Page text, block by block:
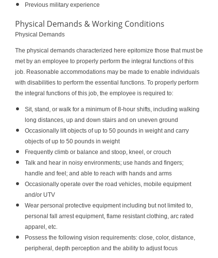
Previous military experience
Physical Demands & Working Conditions
Physical Demands
The physical demands characterized here epitomize those that must be
met by an employee to properly perform the integral functions of this
job. Reasonable accommodations may be made to enable individuals
with disabilities to perform the essential functions. To properly perform
the integral functions of this job, the employee is required to:
Sit, stand, or walk for a minimum of 8-hour shifts, including walking
long distances, up and down stairs and on uneven ground
Occasionally lift objects of up to 50 pounds in weight and carry
objects of up to 50 pounds in weight
Frequently climb or balance and stoop, kneel, or crouch
Talk and hear in noisy environments; use hands and fingers;
handle and feel; and able to reach with hands and arms
Occasionally operate over the road vehicles, mobile equipment
and/or UTV
Wear personal protective equipment including but not limited to,
personal fall arrest equipment, flame resistant clothing, arc rated
apparel, etc.
Possess the following vision requirements: close, color, distance,
peripheral, depth perception and the ability to adjust focus